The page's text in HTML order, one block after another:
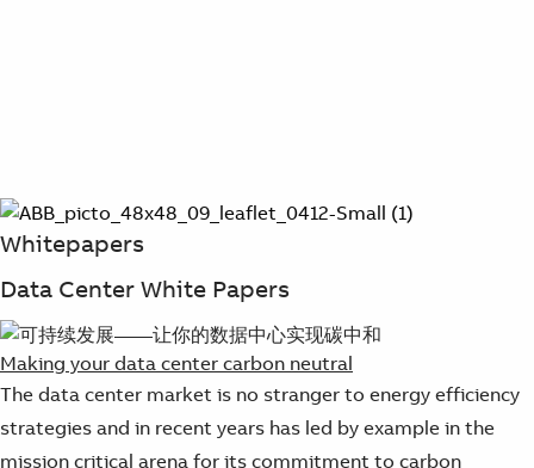
Whitepapers
Data Center White Papers
Making your data center carbon neutral
The data center market is no stranger to energy efficiency
strategies and in recent years has led by example in the
mission critical arena for its commitment to carbon